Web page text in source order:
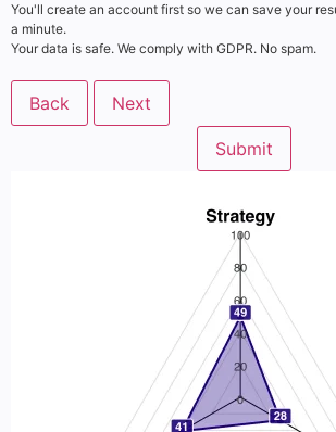
You'll create an account first so we can save your
a minute.
Your data is safe. We comply with GDPR. No spam.
Back Next
Submit